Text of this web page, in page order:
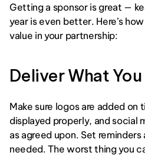
Getting a sponsor is great —
year is even better. Here’s
value in your partnership:
Deliver What
Make sure logos are added on
displayed properly, and social
as agreed upon. Set
needed. The worst thing you